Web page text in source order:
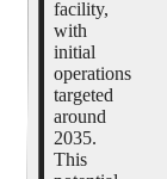
facility,
with
initial
operations
targeted
around
2035.
This